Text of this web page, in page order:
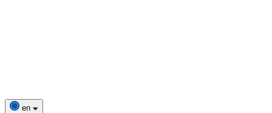
en